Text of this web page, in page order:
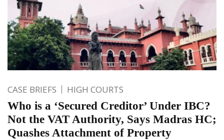
CASE BRIEFS HIGH COURTS
Who is a ‘Secured Creditor’ Under IBC?
Not the VAT Authority, Says Madras HC;
Quashes Attachment of Property